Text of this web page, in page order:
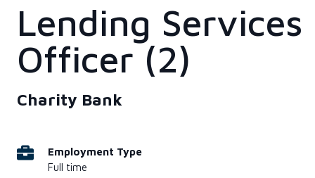
Lending Services
Officer (2)
Charity Bank
Employment Type
Full time